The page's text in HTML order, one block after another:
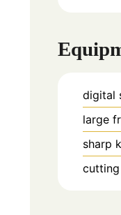
digital
large
sharp